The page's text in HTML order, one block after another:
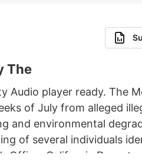
The
Audio player ready. The
of July from alleged
and environmental
of several individuals
Office, California